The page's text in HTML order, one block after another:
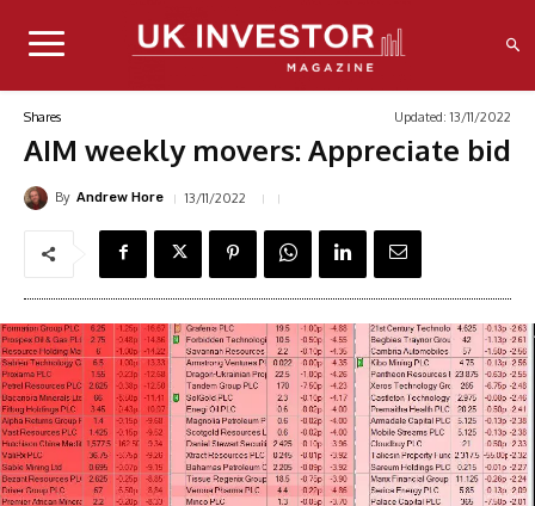
Shares Updated: 13/11/2022
AIM weekly movers: Appreciate bid
By Andrew Hore 13/11/2022